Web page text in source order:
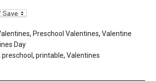
, Preschool Valentines,Valentine
Day
preschool,printable,Valentines